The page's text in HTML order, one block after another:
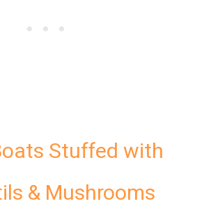
Stuffed with
& Mushrooms